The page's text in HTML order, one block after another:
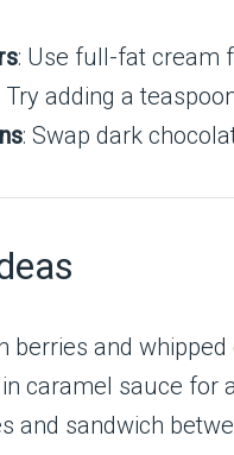
: Use full-fat cream
Try adding a
: Swap dark
berries and whipped
caramel sauce for
and sandwich